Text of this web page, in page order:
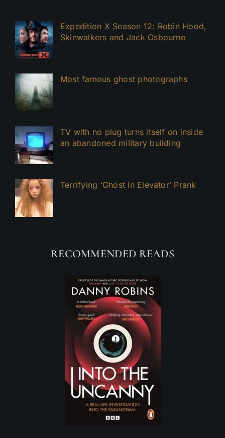
Expedition X Season 12: Robin Hood,
Skinwalkers and Jack Osbourne
Most famous ghost photographs
TV with no plug turns itself on inside
an abandoned military building
Terrifying ‘Ghost In Elevator’ Prank
RECOMMENDED READS